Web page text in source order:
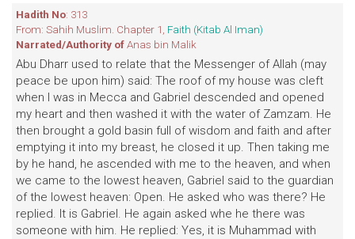
Hadith No: 313
From: Sahih Muslim. Chapter 1, Faith (Kitab Al Iman)
Narrated/Authority ofAnas bin Malik
Abu Dharr used to relate that the Messenger of Allah (may
peace be upon him) said: The roof of my house was cleft
when I was in Mecca and Gabriel descended and opened
my heart and then washed it with the water of Zamzam. He
then brought a gold basin full of wisdom and faith and after
emptying it into my breast, he closed it up. Then taking me
by he hand, he ascended with me to the heaven, and when
we came to the lowest heaven, Gabriel said to the guardian
of the lowest heaven: Open. He asked who was there? He
replied. It is Gabriel. He again asked whe he there was
someone with him. He replied: Yes, it is Muhammad with